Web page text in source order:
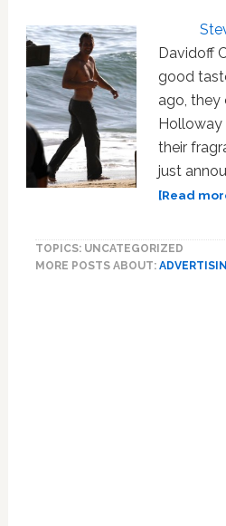
Davidoff
good
ago, they
Holloway
their
just
[Read
TOPICS: UNCATEGORIZED
MORE POSTS ABOUT: